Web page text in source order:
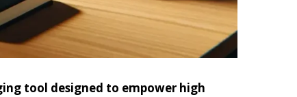
tool designed to empower high